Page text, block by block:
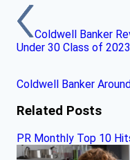
Coldwell Banker
Under 30 Class of
Coldwell Banker
Related Posts
PR Monthly Top 10